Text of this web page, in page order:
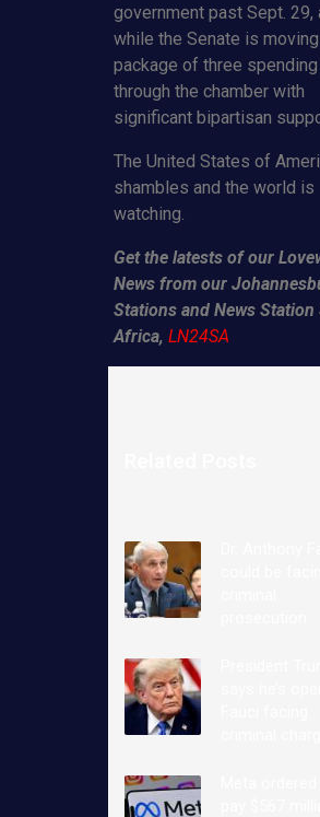
government past Sept. 29,
while the Senate is
package of three
through the chamber with
significant bipartisan
The United States of
shambles and the world is
watching.
Get the latests of our
News from our
Stations and News Station
Africa, LN24SA